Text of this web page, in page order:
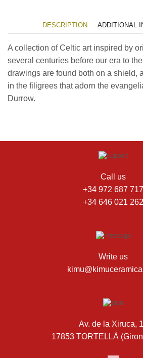
DESCRIPTION ADDITIONAL
A collection of Celtic art inspired by
several centuries before our era to
drawings are found both on a shield,
in the filigrees that adorn the
Durrow.
Call us
+34 972 687 717
+34 646 021 262
Write us
Av. de la Xiruca,
17853 TORTELLÀ